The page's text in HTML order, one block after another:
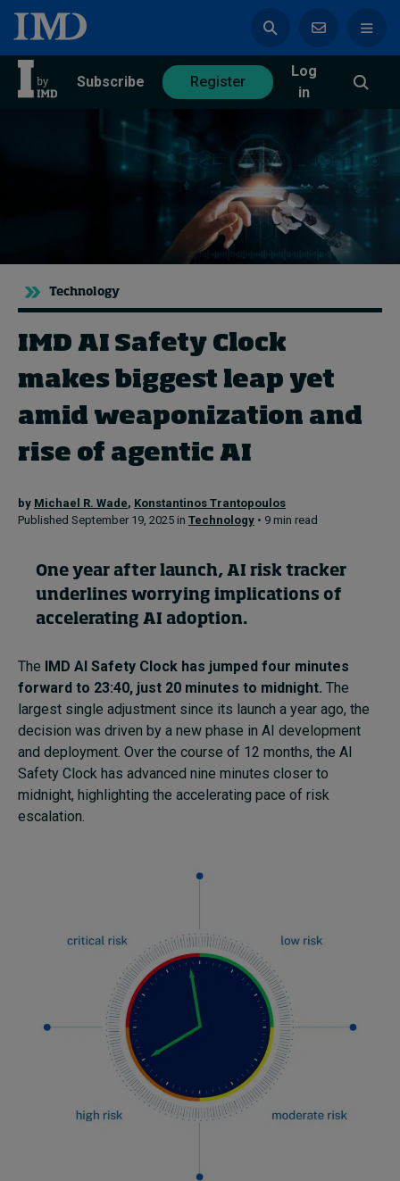
Subscribe Register
Log
in
Subscribe Register
Trending
Geopolitics
Diversity, equity, and inclusion
In Focus: 2025 Trends
Sustainability
Progression and talent
Topics
Podcasts
2026 IMD research - White papers
Live events
About
Submissions
Contact
Technology
IMD AI Safety Clock
makes biggest leap yet
amid weaponization and
rise of agentic AI
by Michael R. Wade, Konstantinos Trantopoulos
Published September 19, 2025 in Technology • 9 min read
One year after launch, AI risk tracker
underlines worrying implications of
accelerating AI adoption.
The
IMD AI Safety Clock has jumped four minutes
forward to 23:40, just 20 minutes to midnight. The
largest single adjustment since its launch a year ago, the
decision was driven by a new phase in AI development
and deployment. Over the course of 12 months, the AI
Safety Clock has advanced nine minutes closer to
midnight, highlighting the accelerating pace of risk
escalation.